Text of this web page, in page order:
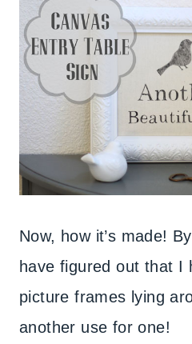
Now, how it’s made!
have figured out that I
picture frames lying
another use for one!